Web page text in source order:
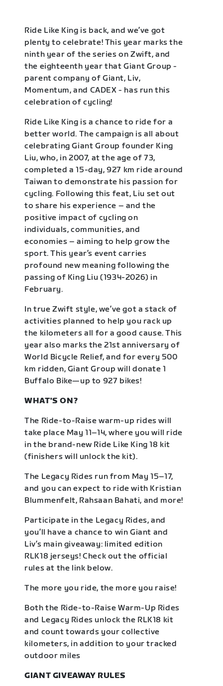
Ride Like King is back, and we’ve got
plenty to celebrate! This year marks the
ninth year of the series on Zwift, and
the eighteenth year that Giant Group -
parent company of Giant, Liv,
Momentum, and CADEX - has run this
celebration of cycling!
Ride Like King is a chance to ride for a
better world. The campaign is all about
celebrating Giant Group founder King
Liu, who, in 2007, at the age of 73,
completed a 15-day, 927 km ride around
Taiwan to demonstrate his passion for
cycling. Following this feat, Liu set out
to share his experience – and the
positive impact of cycling on
individuals, communities, and
economies – aiming to help grow the
sport. This year’s event carries
profound new meaning following the
passing of King Liu (1934-2026) in
February.
In true Zwift style, we’ve got a stack of
activities planned to help you rack up
the kilometers all for a good cause. This
year also marks the 21st anniversary of
World Bicycle Relief, and for every 500
km ridden, Giant Group will donate 1
Buffalo Bike—up to 927 bikes!
WHAT'S ON?
The Ride-to-Raise warm-up rides will
take place May 11–14, where you will ride
in the brand-new Ride Like King 18 kit
(finishers will unlock the kit).
The Legacy Rides run from May 15–17,
and you can expect to ride with Kristian
Blummenfelt, Rahsaan Bahati, and more!
Participate in the Legacy Rides, and
you’ll have a chance to win Giant and
Liv’s main giveaway: limited edition
RLK18 jerseys! Check out the official
rules at the link below.
The more you ride, the more you raise!
Both the Ride-to-Raise Warm-Up Rides
and Legacy Rides unlock the RLK18 kit
and count towards your collective
kilometers, in addition to your tracked
outdoor miles
GIANT GIVEAWAY RULES